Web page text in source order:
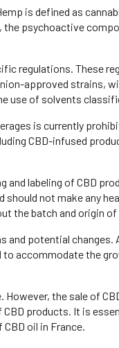
is defined as
the psychoactive
regulations. These
approved strains,
use of solvents
is currently
CBD-infused
and labeling of CBD
should not make any
the batch and origin
and potential changes.
accommodate the
However, the sale of
products. It is
oil in France.